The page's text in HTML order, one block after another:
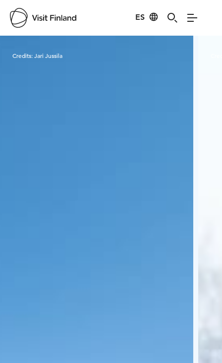
ES
Credits:Jari Jussila